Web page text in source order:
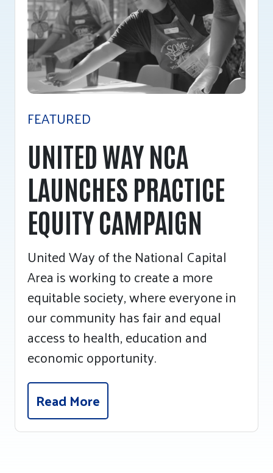
Tee Up for Equity
FEATURED
UNITED WAY NCA
LAUNCHES PRACTICE
EQUITY CAMPAIGN
United Way of the National Capital
Area is working to create a more
equitable society, where everyone in
our community has fair and equal
access to health, education and
economic opportunity.
Read More